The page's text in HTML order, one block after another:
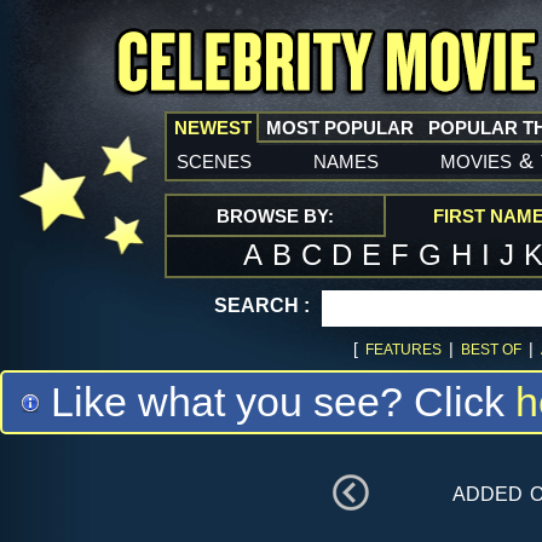
NEWEST
scenes names movies &
MOST POPULAR POPULAR
BROWSE BY: FIRST
A B C D E F G H I J
SEARCH :
[ FEATURES | BEST OF |
Like what you see? Click
added